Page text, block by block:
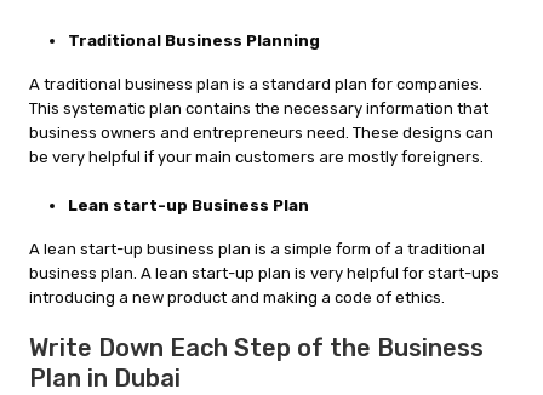
Traditional Business Planning
A traditional business plan is a standard plan for companies.
This systematic plan contains the necessary information that
business owners and entrepreneurs need. These designs can
be very helpful if your main customers are mostly foreigners.
Lean start-up Business Plan
A lean start-up business plan is a simple form of a traditional
business plan. A lean start-up plan is very helpful for start-ups
introducing a new product and making a code of ethics.
Write Down Each Step of the Business
Plan in Dubai